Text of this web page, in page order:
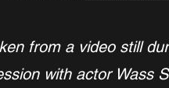
from a video still
with actor Wass